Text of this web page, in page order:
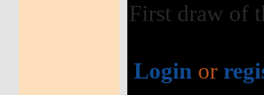
First draw of
Login or